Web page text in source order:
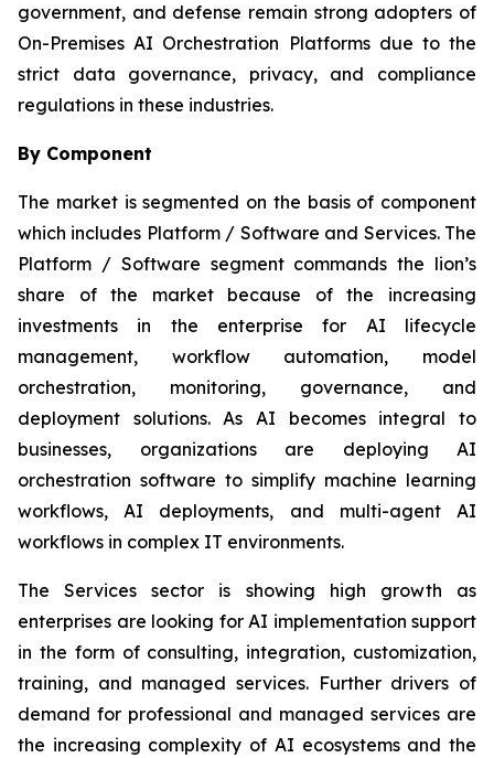
government, and defense remain strong adopters of
On-Premises AI Orchestration Platforms due to the
strict data governance, privacy, and compliance
regulations in these industries.
By Component
The market is segmented on the basis of component
which includes Platform / Software and Services. The
Platform / Software segment commands the lion’s
share of the market because of the increasing
investments in the enterprise for AI lifecycle
management, workflow automation, model
orchestration, monitoring, governance, and
deployment solutions. As AI becomes integral to
businesses, organizations are deploying AI
orchestration software to simplify machine learning
workflows, AI deployments, and multi-agent AI
workflows in complex IT environments.
The Services sector is showing high growth as
enterprises are looking for AI implementation support
in the form of consulting, integration, customization,
training, and managed services. Further drivers of
demand for professional and managed services are
the increasing complexity of AI ecosystems and the